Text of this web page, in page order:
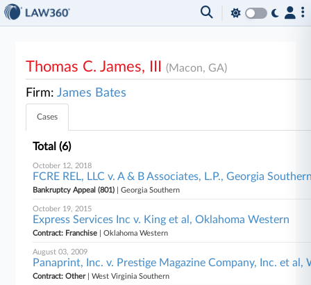
Thomas C. James, III(Macon, GA)
Firm:James Bates
Cases
Total (6)
October 12, 2018
FCRE REL, LLC v. A & B Associates, L.P., Georgia
Bankruptcy Appeal (801) | Georgia Southern
October 19, 2015
Express Services Inc v. King et al, Oklahoma Western
Contract: Franchise | Oklahoma Western
August 03, 2009
Panaprint, Inc. v. Prestige Magazine Company, Inc. et al,
Contract: Other| West Virginia Southern